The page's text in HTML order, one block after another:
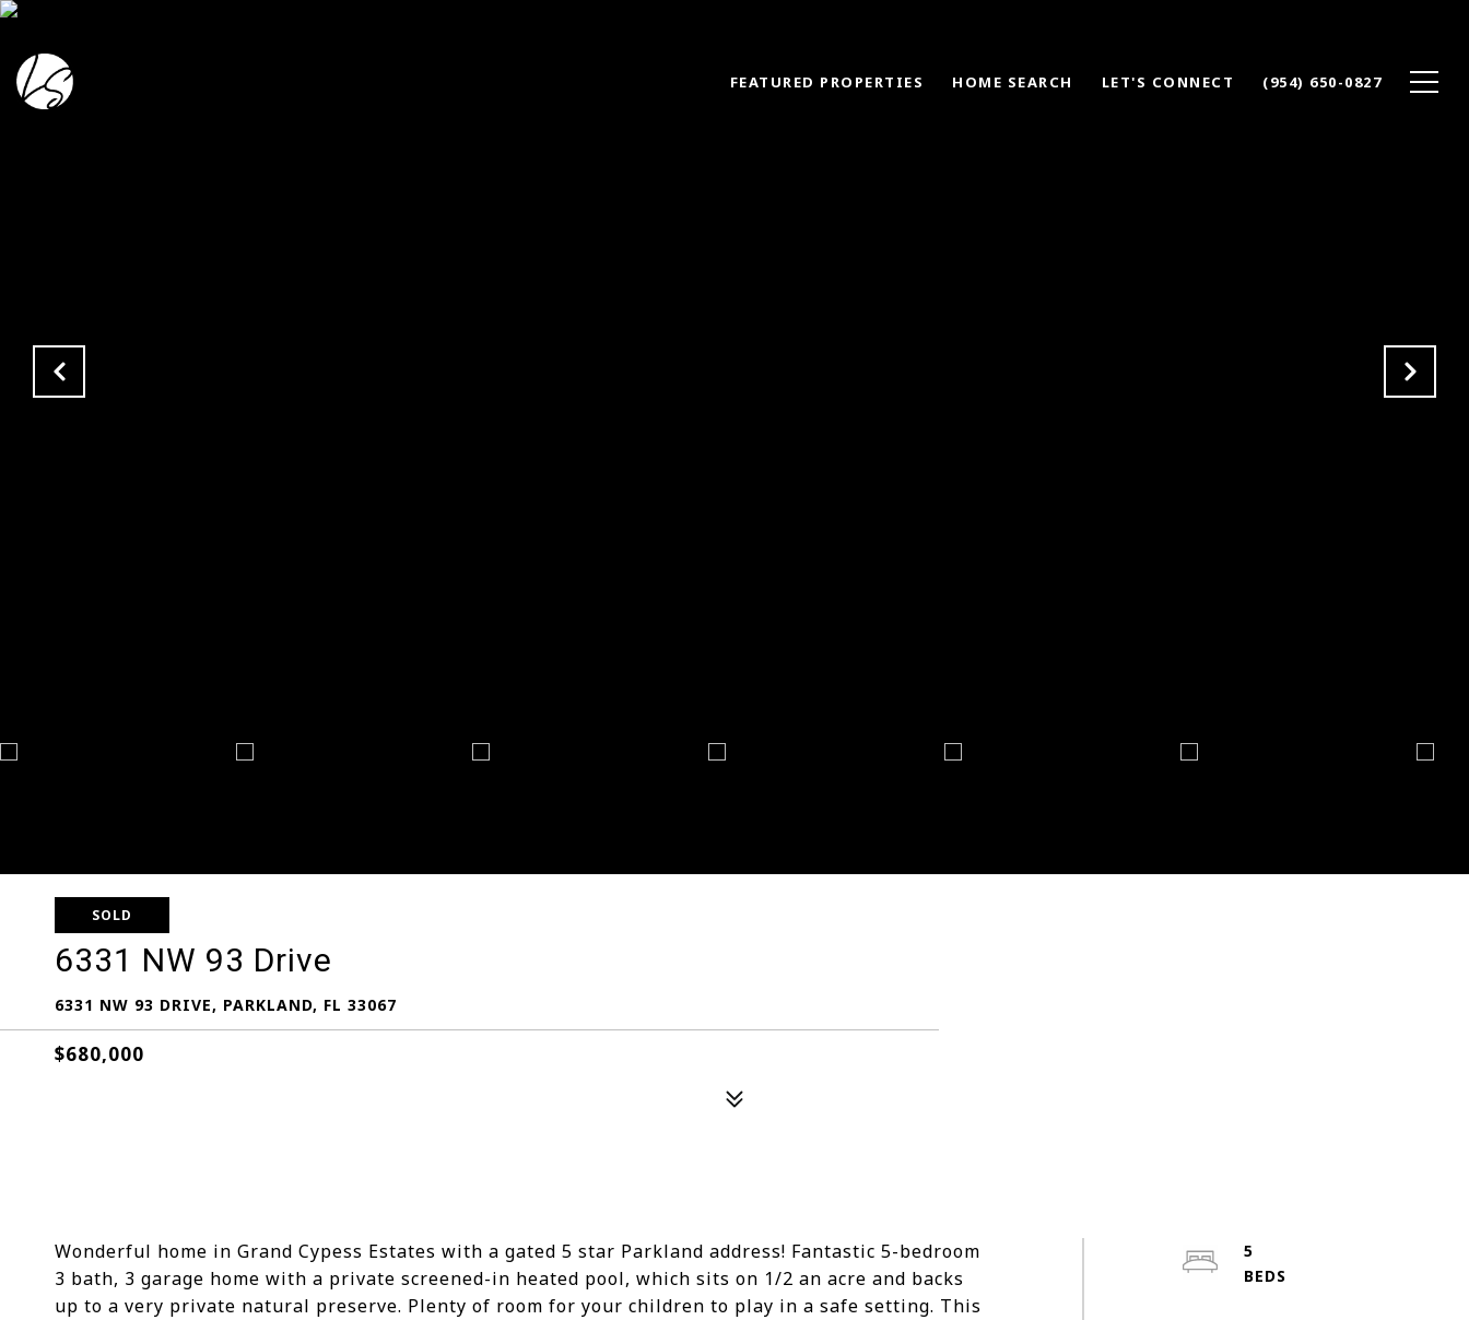
FEATURED PROPERTIES HOME SEARCH LET'S CONNECT (954) 650-0827
SOLD
6331 NW 93 Drive
6331 NW 93 DRIVE, PARKLAND, FL 33067
$680,000
Wonderful home in Grand Cypess Estates with a gated 5 star Parkland address! Fantastic 5-bedroom
3 bath, 3 garage home with a private screened-in heated pool, which sits on 1/2 an acre and backs
up to a very private natural preserve. Plenty of room for your children to play in a safe setting. This
5